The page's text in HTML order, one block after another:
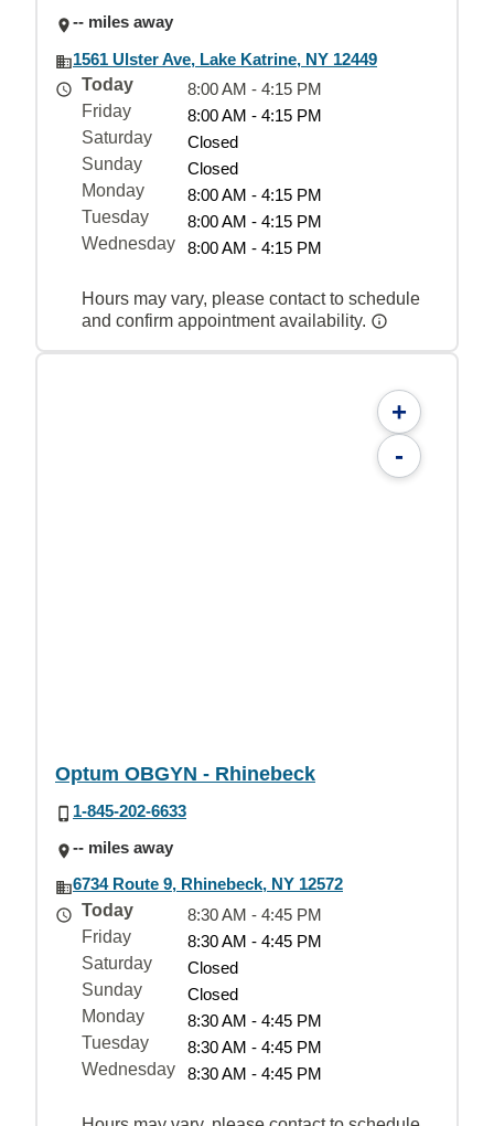
-- miles away
1561 Ulster Ave, Lake Katrine, NY 12449
Today
8:00 AM - 4:15 PM
Friday
8:00 AM - 4:15 PM
Saturday
Closed
Sunday
Closed
Monday
8:00 AM - 4:15 PM
Tuesday
8:00 AM - 4:15 PM
Wednesday
8:00 AM - 4:15 PM
Hours may vary, please contact to schedule
and confirm appointment availability.
+
-
Optum OBGYN - Rhinebeck
1-845-202-6633
-- miles away
6734 Route 9, Rhinebeck, NY 12572
Today
8:30 AM - 4:45 PM
Friday
8:30 AM - 4:45 PM
Saturday
Closed
Sunday
Closed
Monday
8:30 AM - 4:45 PM
Tuesday
8:30 AM - 4:45 PM
Wednesday
8:30 AM - 4:45 PM